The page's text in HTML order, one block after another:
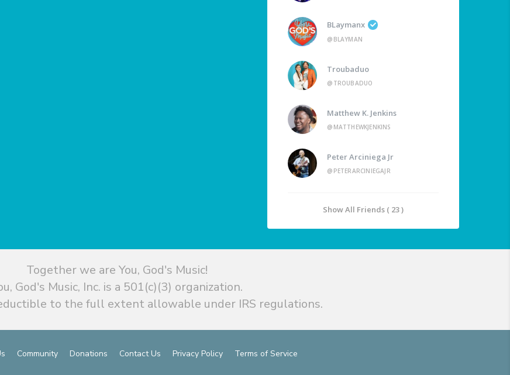
BLaymanx
@BLAYMAN
Troubaduo
@TROUBADUO
Matthew K. Jenkins
@MATTHEWKJENKINS
Peter Arciniega Jr
@PETERARCINIEGAJR
Show All Friends ( 23 )
Together we are You, God's Music!
God's Music, Inc. is a 501(c)(3) organization.
to the full extent allowable under IRS regulations.
Community Donations Contact Us Privacy Policy Terms of Service